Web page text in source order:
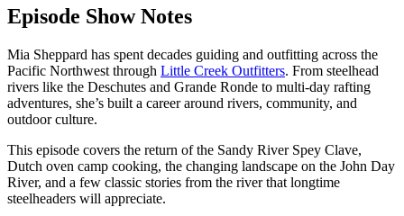
Episode Show Notes
Mia Sheppard has spent decades guiding and outfitting across the
Pacific Northwest through Little Creek Outfitters. From steelhead
rivers like the Deschutes and Grande Ronde to multi-day rafting
adventures, she’s built a career around rivers, community, and
outdoor culture.
This episode covers the return of the Sandy River Spey Clave,
Dutch oven camp cooking, the changing landscape on the John Day
River, and a few classic stories from the river that longtime
steelheaders will appreciate.